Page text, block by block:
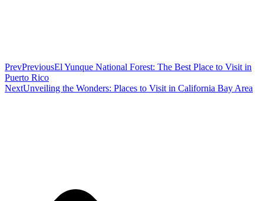
PrevPreviousEl Yunque National Forest: The Best Place to Visit in
Puerto Rico
NextUnveiling the Wonders: Places to Visit in California Bay Area